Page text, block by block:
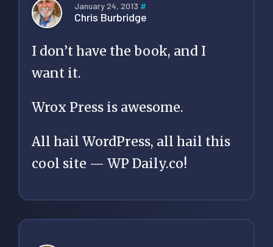
January 24, 2013 #
Chris Burbridge
I don’t have the book, and I
want it.
Wrox Press is awesome.
All hail WordPress, all hail this
cool site — WP Daily.co!